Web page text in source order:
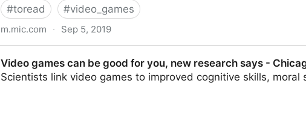
#toread #video_games
m.mic.com · Sep 5, 2019
Video games can be good for you, new research says -
Scientists link video games to improved cognitive skills,